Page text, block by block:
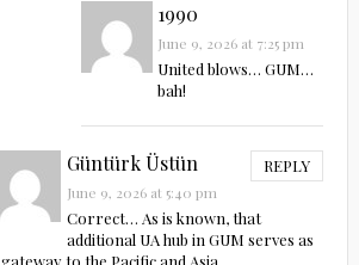
1990
June 9, 2026 at 7:25 pm
United blows… GUM…
bah!
Güntürk Üstün REPLY
June 9, 2026 at 5:40 pm
Correct… As is known, that
additional UA hub in GUM serves as